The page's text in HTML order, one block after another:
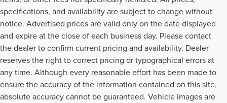
specifications, and availability are subject to change without
notice. Advertised prices are valid only on the date displayed
and expire at the close of each business day. Please contact
the dealer to confirm current pricing and availability. Dealer
reserves the right to correct pricing or typographical errors at
any time. Although every reasonable effort has been made to
ensure the accuracy of the information contained on this site,
absolute accuracy cannot be guaranteed. Vehicle images are